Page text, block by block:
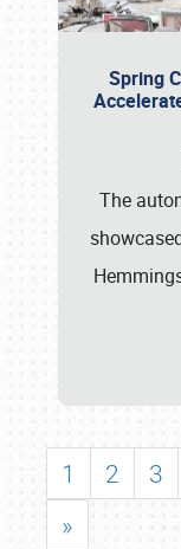
Spring
The
1 2 3
»